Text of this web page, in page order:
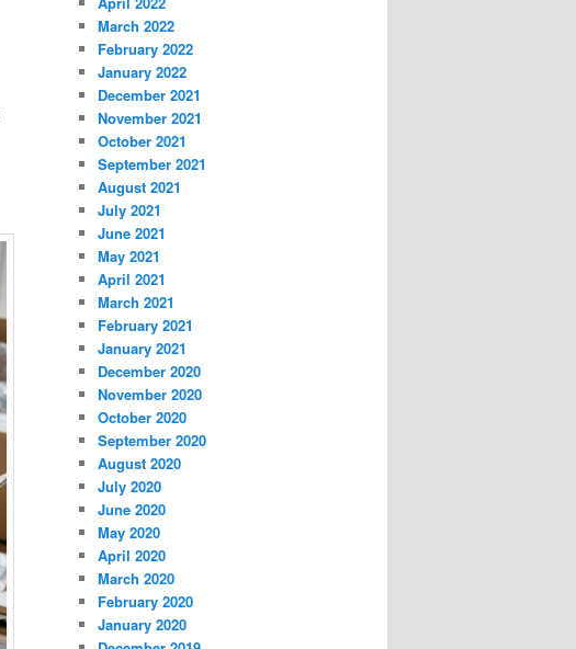
March 2022
February 2022
January 2022
December 2021
November 2021
October 2021
September 2021
August 2021
July 2021
June 2021
May 2021
April 2021
March 2021
February 2021
January 2021
December 2020
November 2020
October 2020
September 2020
August 2020
July 2020
June 2020
May 2020
April 2020
March 2020
February 2020
January 2020